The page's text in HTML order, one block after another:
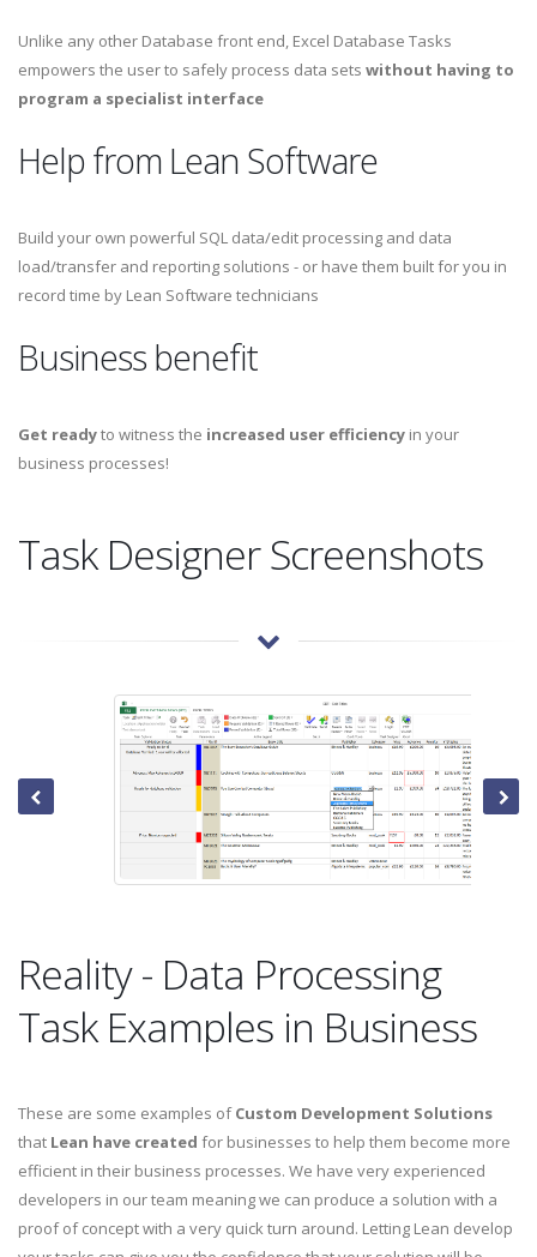
Unlike any other Database front end, Excel Database Tasks
empowers the user to safely process data sets without having to
program a specialist interface
Help from Lean Software
Build your own powerful SQL data/edit processing and data
load/transfer and reporting solutions - or have them built for you in
record time by Lean Software technicians
Business benefit
Get readyto witness the increased user efficiency in your
business processes!
Task Designer Screenshots
Reality - Data Processing
Task Examples in Business
These are some examples ofCustom Development Solutions
that Lean have created for businesses to help them become more
efficient in their business processes. We have very experienced
developers in our team meaning we can produce a solution with a
proof of concept with a very quick turn around. Letting Lean develop